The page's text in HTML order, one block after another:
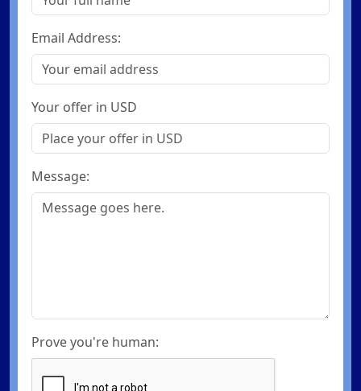
Email Address:
Your offer in USD
Message:
Prove you're human: